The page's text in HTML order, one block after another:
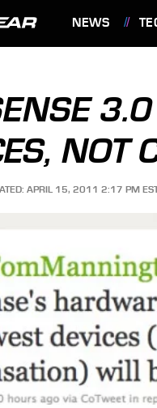
NEWS
NOT
APRIL 15, 2011 2:17 PM